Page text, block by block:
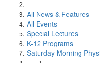
All News & Features
All Events
Special Lectures
K-12 Programs
Saturday Morning